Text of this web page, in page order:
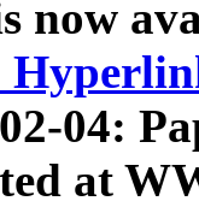
now
04:
at